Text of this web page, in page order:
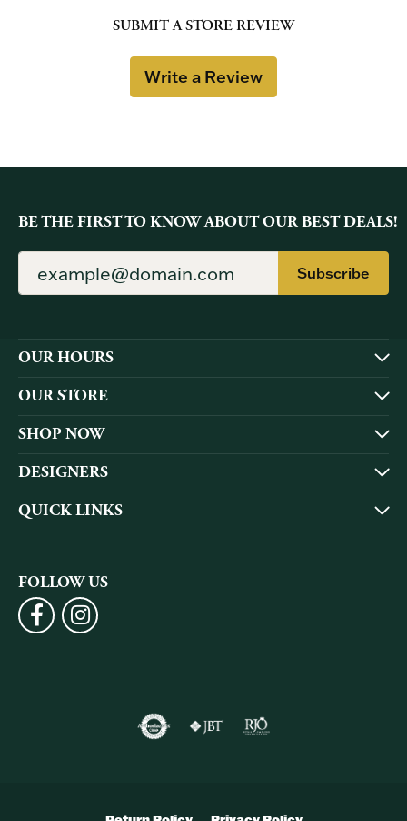
SUBMIT A STORE REVIEW
Write a Review
BE THE FIRST TO KNOW ABOUT OUR BEST DEALS!
Subscribe
OUR HOURS
OUR STORE
SHOP NOW
DESIGNERS
QUICK LINKS
FOLLOW US